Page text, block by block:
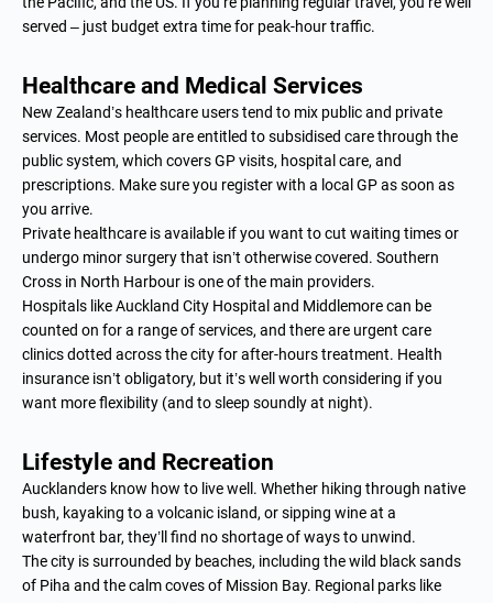
served – just budget extra time for peak-hour traffic.
Healthcare and Medical Services
New Zealand’s healthcare users tend to mix public and private
services. Most people are entitled to subsidised care through the
public system, which covers GP visits, hospital care, and
prescriptions. Make sure you register with a local GP as soon as
you arrive.
Private healthcare is available if you want to cut waiting times or
undergo minor surgery that isn’t otherwise covered. Southern
Cross in North Harbour is one of the main providers.
Hospitals like Auckland City Hospital and Middlemore can be
counted on for a range of services, and there are urgent care
clinics dotted across the city for after-hours treatment. Health
insurance isn’t obligatory, but it’s well worth considering if you
want more flexibility (and to sleep soundly at night).
Lifestyle and Recreation
Aucklanders know how to live well. Whether hiking through native
bush, kayaking to a volcanic island, or sipping wine at a
waterfront bar, they’ll find no shortage of ways to unwind.
The city is surrounded by beaches, including the wild black sands
of Piha and the calm coves of Mission Bay. Regional parks like